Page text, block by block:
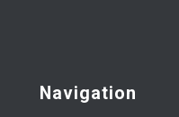
Navigation